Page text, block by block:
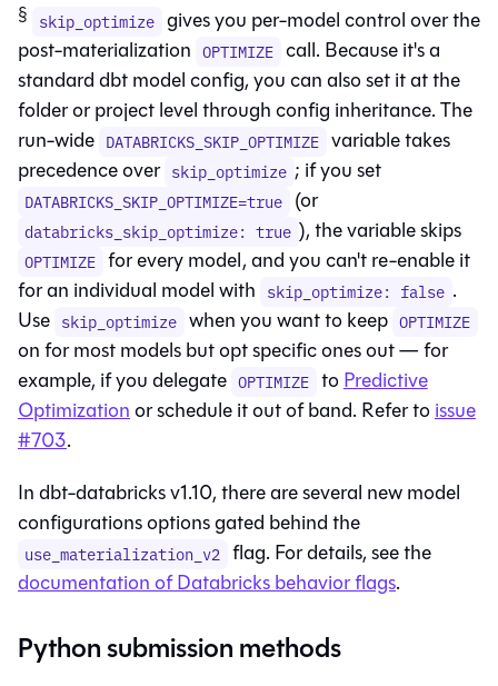
§ skip_optimize gives you per-model control over the
post-materialization OPTIMIZE call. Because it's a
standard dbt model config, you can also set it at the
folder or project level through config inheritance. The
run-wide DATABRICKS_SKIP_OPTIMIZE variable takes
precedence over skip_optimize ; if you set
DATABRICKS_SKIP_OPTIMIZE=true (or
databricks_skip_optimize: true ), the variable skips
OPTIMIZE for every model, and you can't re-enable it
for an individual model with skip_optimize: false .
Use skip_optimize when you want to keep OPTIMIZE
on for most models but opt specific ones out — for
example, if you delegate OPTIMIZE toPredictive
Optimizationor schedule it out of band. Refer toissue
#703.
In dbt-databricks v1.10, there are several new model
configurations options gated behind the
use_materialization_v2 flag. For details, see the
documentation of Databricks behavior flags.
Python submission methods